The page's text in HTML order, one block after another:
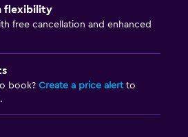
flexibility
free cancellation and enhanced
book? Create a price alertto